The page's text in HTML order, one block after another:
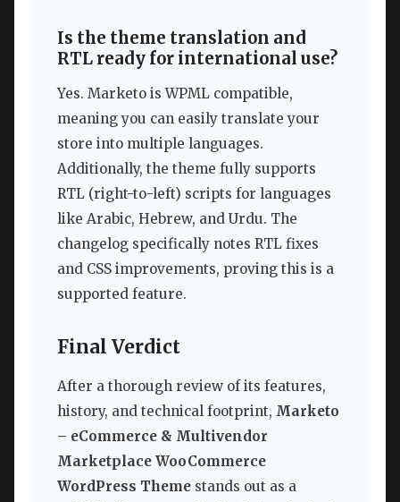
Is the theme translation and
RTL ready for international use?
Yes. Marketo is WPML compatible,
meaning you can easily translate your
store into multiple languages.
Additionally, the theme fully supports
RTL (right-to-left) scripts for languages
like Arabic, Hebrew, and Urdu. The
changelog specifically notes RTL fixes
and CSS improvements, proving this is a
supported feature.
Final Verdict
After a thorough review of its features,
history, and technical footprint, Marketo
– eCommerce & Multivendor
Marketplace WooCommerce
WordPress Theme stands out as a